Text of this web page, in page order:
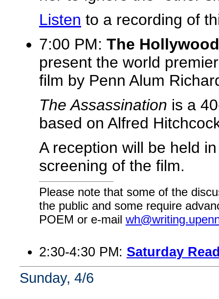
Listen to a recording of
7:00 PM: The
present the world
film by Penn Alum
The Assassination is a
based on Alfred
A reception will be held
screening of the film.
Please note that some of the
the public and some require
POEM or e-mail
2:30-4:30 PM: Saturday
Sunday, 4/6